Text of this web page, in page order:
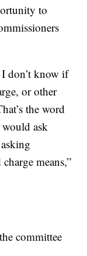
to
I don’t know if
or other
the word
ask
means,”
committee